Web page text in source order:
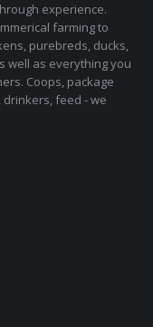
experience.
farming to
purebreds, ducks,
well as everything you
Coops, package
feed - we